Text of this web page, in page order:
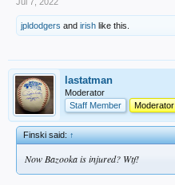
jpldodgers and irish like this.
lastatman
Moderator
Staff Member
Moderator
Finski said:↑
Now Bazooka is injured? Wtf!